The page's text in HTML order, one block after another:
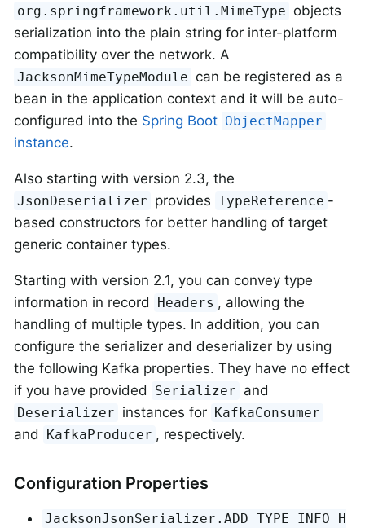
org.springframework.util.MimeType objects
serialization into the plain string for inter-platform
compatibility over the network. A
JacksonMimeTypeModule can be registered as a
bean in the application context and it will be auto-
configured into the Spring Boot ObjectMapper
instance.
Also starting with version 2.3, the
JsonDeserializer provides TypeReference -
based constructors for better handling of target
generic container types.
Starting with version 2.1, you can convey type
information in record
Headers , allowing the
handling of multiple types. In addition, you can
configure the serializer and deserializer by using
the following Kafka properties. They have no effect
if you have provided
Serializer and
Deserializer instances for KafkaConsumer
and KafkaProducer , respectively.
Configuration Properties
JacksonJsonSerializer.ADD_TYPE_INFO_H